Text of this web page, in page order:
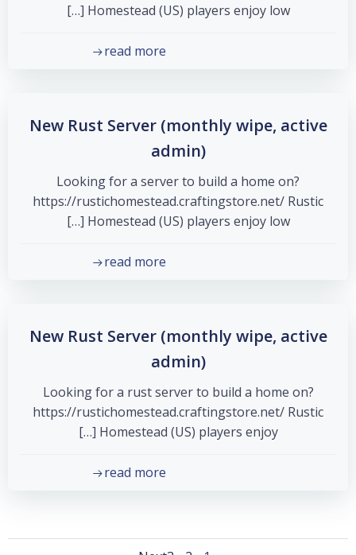
Homestead (US) players enjoy low […]
read more
New Rust Server (monthly wipe, active
admin)
Looking for a server to build a home on?
https://rustichomestead.craftingstore.net/ Rustic
Homestead (US) players enjoy low […]
read more
New Rust Server (monthly wipe, active
admin)
Looking for a rust server to build a home on?
https://rustichomestead.craftingstore.net/ Rustic
Homestead (US) players enjoy […]
read more